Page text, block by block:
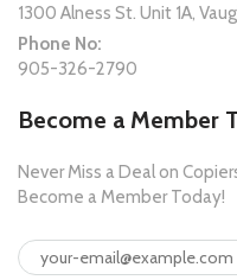
1300 Alness St. Unit 1A,
Phone No:
905-326-2790
Become a Member
Never Miss a Deal on
Become a Member Today!